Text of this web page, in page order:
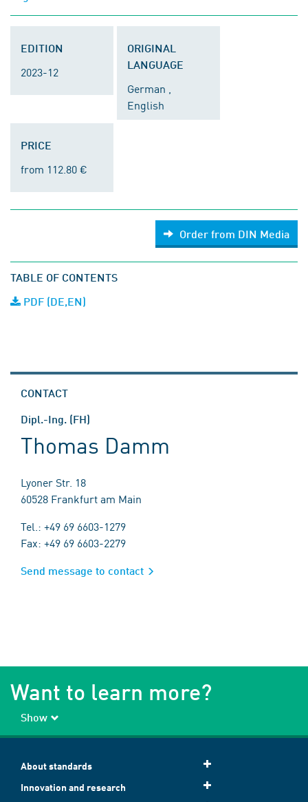
EDITION
2023-12
ORIGINAL
LANGUAGE
German ,
English
PRICE
from 112.80 €
Order from DIN Media
TABLE OF CONTENTS
PDF (DE,EN)
CONTACT
Dipl.-Ing. (FH)
Thomas Damm
Lyoner Str. 18
60528 Frankfurt am Main
Tel.: +49 69 6603-1279
Fax: +49 69 6603-2279
Send message to contact
Want to learn more?
Show
About standards
Innovation and research